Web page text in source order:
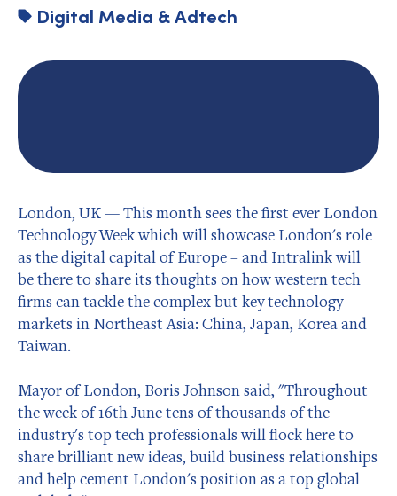
Digital Media & Adtech
London, UK — This month sees the first ever London
Technology Week which will showcase London's role
as the digital capital of Europe – and Intralink will
be there to share its thoughts on how western tech
firms can tackle the complex but key technology
markets in Northeast Asia: China, Japan, Korea and
Taiwan.
Mayor of London, Boris Johnson said, "Throughout
the week of 16th June tens of thousands of the
industry's top tech professionals will flock here to
share brilliant new ideas, build business relationships
and help cement London's position as a top global